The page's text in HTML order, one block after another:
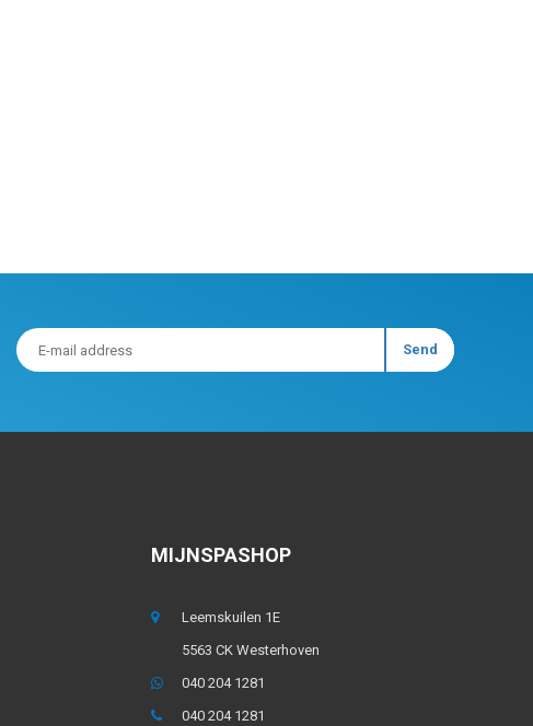
MIJNSPASHOP
Leemskuilen 1E
5563 CK Westerhoven
040 204 1281
040 204 1281